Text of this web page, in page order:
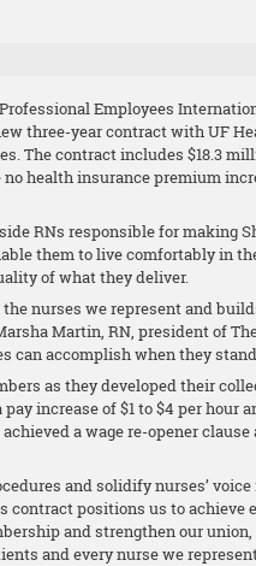
Employees
three-year contract with UF
The contract includes $18.3
health insurance premium
RNs responsible for making
them to live comfortably in
of what they deliver.
nurses we represent and
Martin, RN, president of
can accomplish when they
as they developed their
increase of $1 to $4 per hour
a wage re-opener
and solidify nurses’
positions us to achieve
and strengthen our
and every nurse we